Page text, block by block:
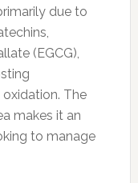
due to
(EGCG),
The
makes it an
to manage